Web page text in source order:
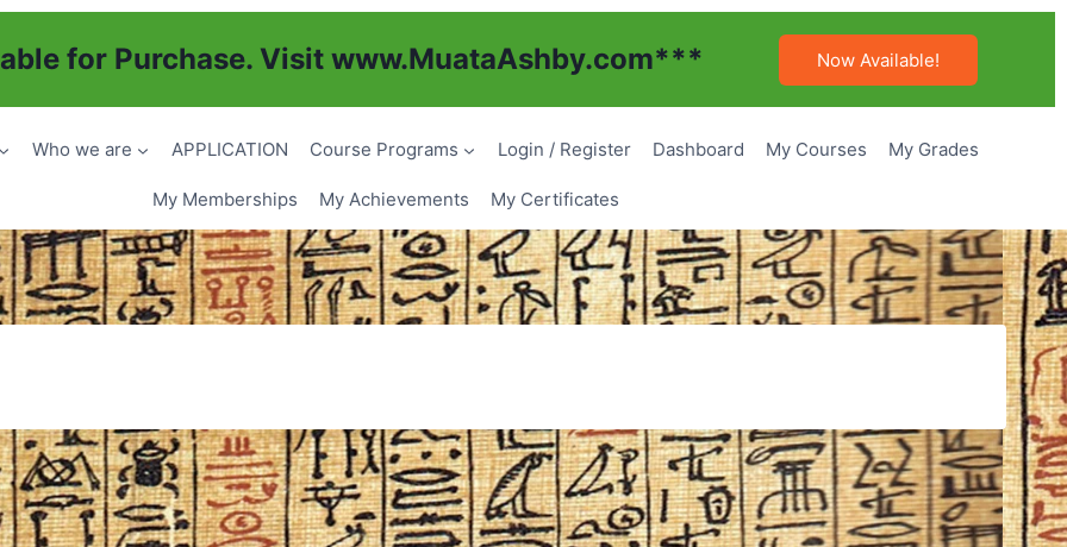
for Purchase. Visitwww.MuataAshby.com*** Now Available!
Who we are APPLICATION Course Programs Login / Register Dashboard My Courses My Grades
My Memberships My Achievements My Certificates